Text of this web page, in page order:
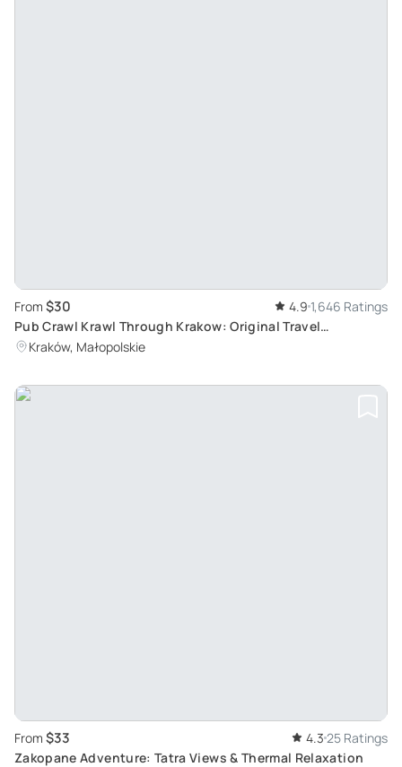
From $30 4.9 1,646 Ratings
Pub Crawl Krawl Through Krakow: Original Travel
Experience with International Crowd
Kraków, Małopolskie
From $33 4.3 25 Ratings
Zakopane Adventure: Tatra Views & Thermal Relaxation